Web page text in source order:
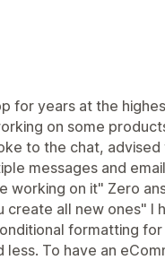
for years at the
on some
to the chat,
messages and
working on it" Zero
create all new ones" I
formatting
less. To have an